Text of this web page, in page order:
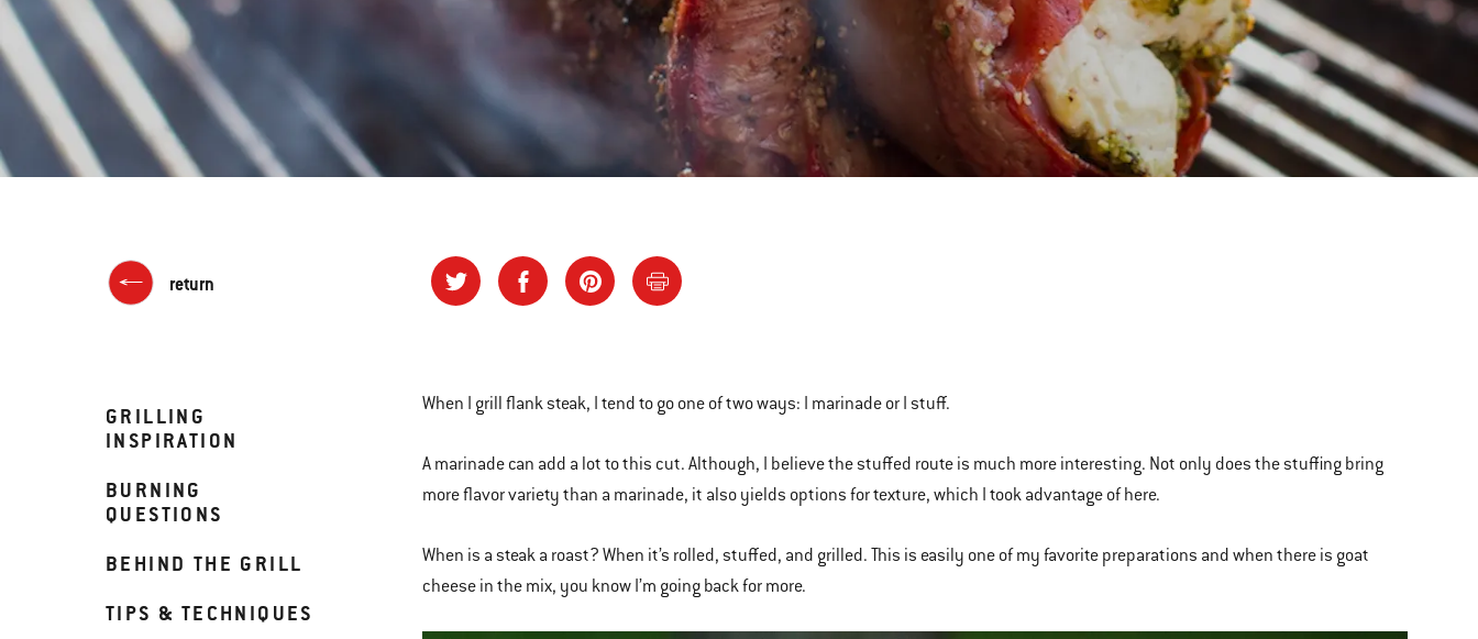
return
GRILLING
INSPIRATION
BURNING
QUESTIONS
BEHIND THE GRILL
TIPS & TECHNIQUES
When I grill flank steak, I tend to go one of two ways: I marinade or I stuff.
A marinade can add a lot to this cut. Although, I believe the stuffed route is much more interesting. Not only does the stuffing bring
more flavor variety than a marinade, it also yields options for texture, which I took advantage of here.
When is a steak a roast? When it’s rolled, stuffed, and grilled. This is easily one of my favorite preparations and when there is goat
cheese in the mix, you know I’m going back for more.